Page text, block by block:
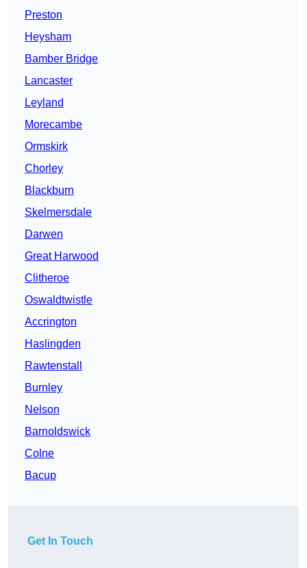
Preston
Heysham
Bamber Bridge
Lancaster
Leyland
Morecambe
Ormskirk
Chorley
Blackburn
Skelmersdale
Darwen
Great Harwood
Clitheroe
Oswaldtwistle
Accrington
Haslingden
Rawtenstall
Burnley
Nelson
Barnoldswick
Colne
Bacup
Get In Touch